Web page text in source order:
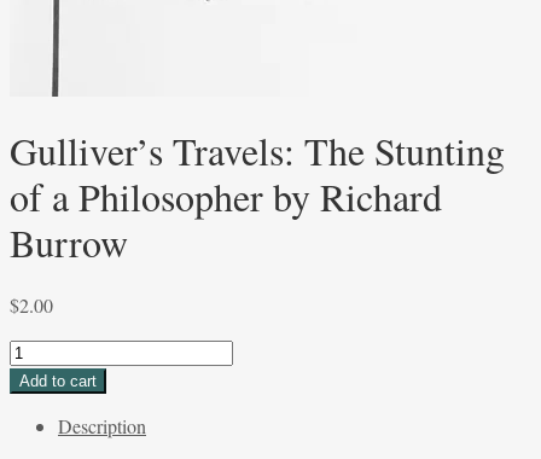
Gulliver’s Travels: The Stunting
of a Philosopher by Richard
Burrow
$2.00
Gulliver's
Travels:
Stunting
Add to cart
Description